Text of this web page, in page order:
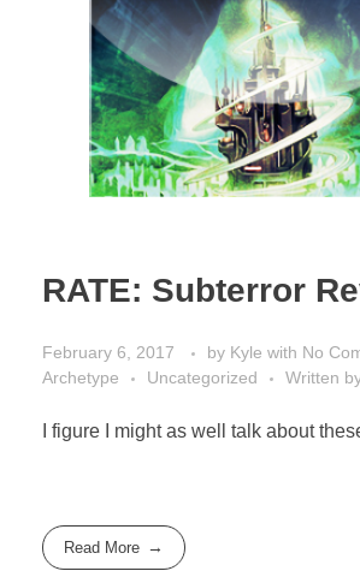
RATE: Subterror
February 6, 2017 by Kyle with No
Archetype
Uncategorized Written
I figure I might as well talk about
Read More